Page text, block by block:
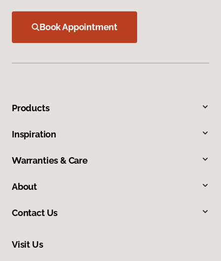
Book Appointment
Products
Inspiration
Warranties & Care
About
Contact Us
Visit Us